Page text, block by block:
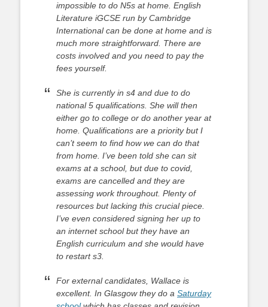
impossible to do N5s at home. English
Literature iGCSE run by Cambridge
International can be done at home and is
much more straightforward. There are
costs involved and you need to pay the
fees yourself.
She is currently in s4 and due to do
national 5 qualifications. She will then
either go to college or do another year at
home. Qualifications are a priority but I
can’t seem to find how we can do that
from home. I’ve been told she can sit
exams at a school, but due to covid,
exams are cancelled and they are
assessing work throughout. Plenty of
resources but lacking this crucial piece.
I’ve even considered signing her up to
an internet school but they have an
English curriculum and she would have
to restart s3.
For external candidates, Wallace is
excellent. In Glasgow they do a Saturday